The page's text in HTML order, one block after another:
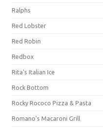
Ralphs
Red Lobster
Red Robin
Redbox
Rita's Italian Ice
Rock Bottom
Rocky Rococo Pizza & Pasta
Romano's Macaroni Grill